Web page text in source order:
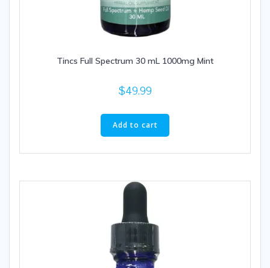
Tincs Full Spectrum 30 mL 1000mg Mint
$49.99
Add to cart